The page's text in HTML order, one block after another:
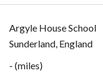
Argyle House School
Sunderland, England
- (miles)